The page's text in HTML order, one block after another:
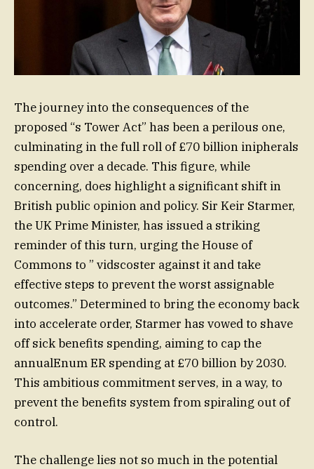
The journey into the consequences of the
proposed “s Tower Act” has been a perilous one,
culminating in the full roll of £70 billion inipherals
spending over a decade. This figure, while
concerning, does highlight a significant shift in
British public opinion and policy. Sir Keir Starmer,
the UK Prime Minister, has issued a striking
reminder of this turn, urging the House of
Commons to ” vidscoster against it and take
effective steps to prevent the worst assignable
outcomes.” Determined to bring the economy back
into accelerate order, Starmer has vowed to shave
off sick benefits spending, aiming to cap the
annualEnum ER spending at £70 billion by 2030.
This ambitious commitment serves, in a way, to
prevent the benefits system from spiraling out of
control.
The challenge lies not so much in the potential